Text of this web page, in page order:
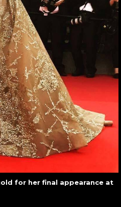
for her final appearance at